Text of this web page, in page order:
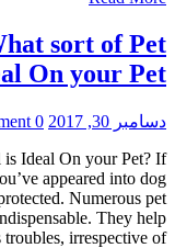
sort of Pet
On your Pet?
دسامبر 30, 2017
0 comment
Ideal On your Pet? If
appeared into dog
Numerous pet
They help
irrespective of […]